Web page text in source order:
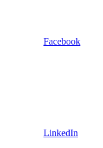
Facebook
LinkedIn